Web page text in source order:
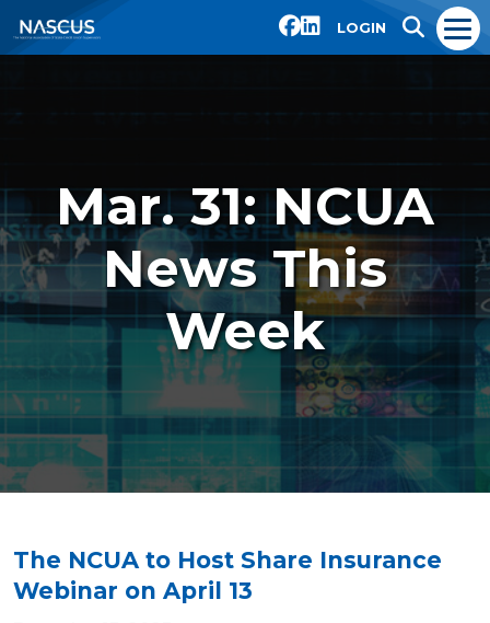
LOGIN
Mar. 31: NCUA
News This
Week
The NCUA to Host Share Insurance
Webinar on April 13